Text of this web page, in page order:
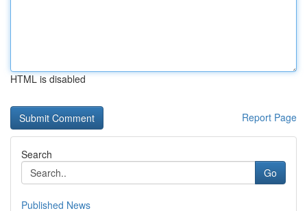
HTML is disabled
Report Page
Search
Go
Published News